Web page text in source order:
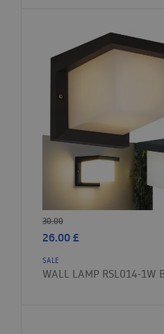
30.00
26.00£
SALE
WALL LAMP RSL014-1W